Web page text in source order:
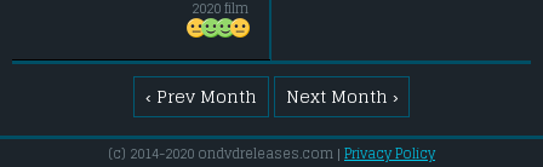
2020 film
‹ Prev Month Next Month ›
(c) 2014-2020 ondvdreleases.com | Privacy Policy